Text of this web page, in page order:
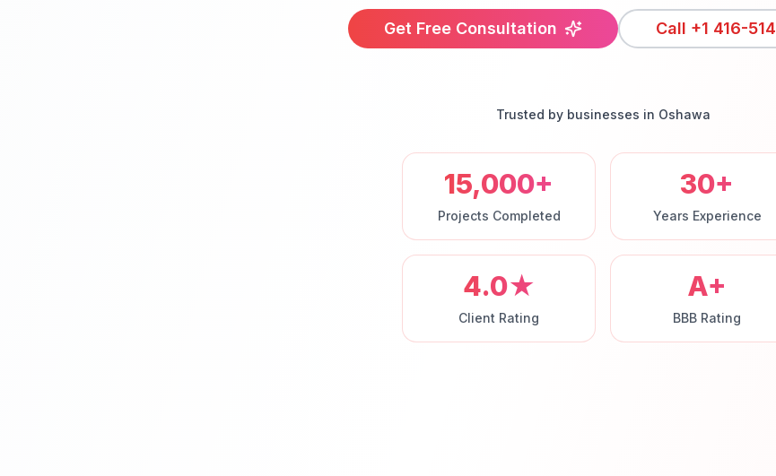
Get Free Consultation Call +1 416-
Trusted by businesses in Oshawa
15,000+
Projects Completed
30+
Years Experience
4.0★
Client Rating
A+
BBB Rating